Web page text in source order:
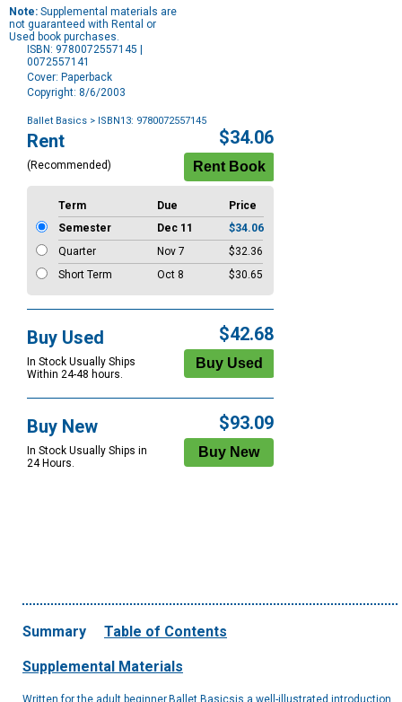
Note: Supplemental materials are
not guaranteed with Rental or
Used book purchases.
ISBN: 9780072557145 |
0072557141
Cover: Paperback
Copyright: 8/6/2003
Ballet Basics > ISBN13: 9780072557145
Purchase
Options
Rent
(Recommended)
$34.06
Term Due
Price
Semester
Dec 11
$34.06
Quarter
Nov 7
$32.36
Short Term
Oct 8 $30.65
Buy Used
In Stock Usually Ships
Within 24-48 hours.
$42.68
Buy New
In Stock Usually Ships in
24 Hours.
$93.09
Summary Table of Contents
Supplemental Materials